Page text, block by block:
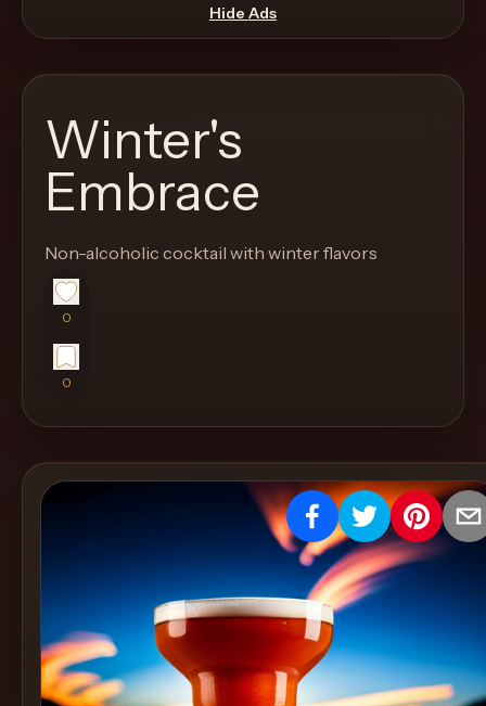
through
the
like
a
proper
menu
instead
of
a
stock
Cocktails
Articles
Hide Ads
Winter's
Embrace
Non-alcoholic cocktail with winter flavors
0
0